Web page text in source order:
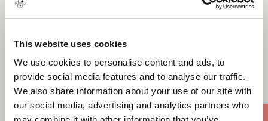
This website uses cookies
We use cookies to personalise content and ads, to
provide social media features and to analyse our traffic.
We also share information about your use of our site with
our social media, advertising and analytics partners who
Zeze dzom